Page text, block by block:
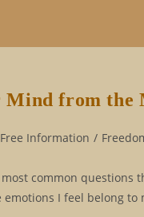
Mind from the
Free Information /
common
emotions I feel belong